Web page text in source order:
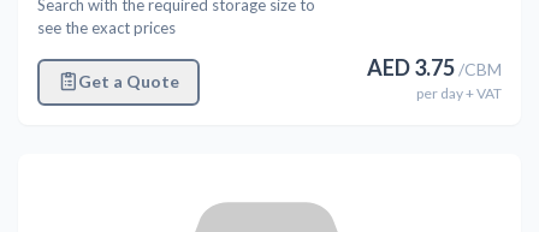
Search with the required storage size to
see the exact prices
Get a Quote
AED3.75/CBM
per day+ VAT